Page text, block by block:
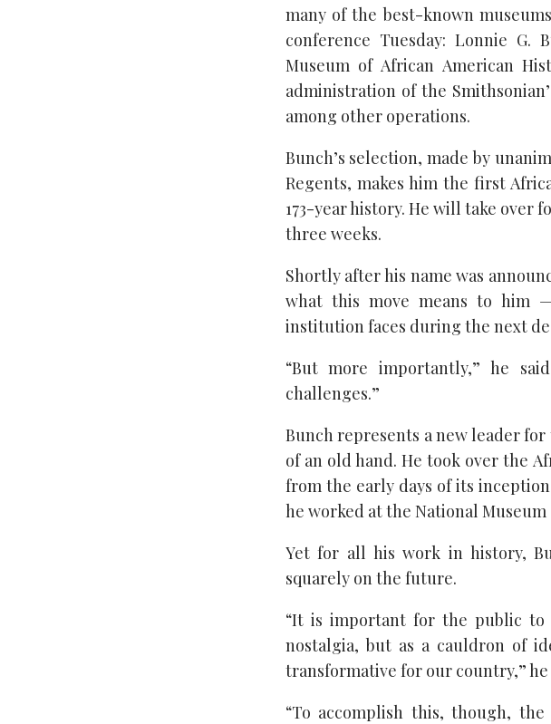
many of the best-known
conference Tuesday: Lonnie
Museum of African American
administration of the
among other operations.
Bunch’s selection, made by
Regents, makes him the first
173-year history. He will take over
three weeks.
Shortly after his name was
what this move means to him
institution faces during the next
“But more importantly,” he
challenges.”
Bunch represents a new leader
of an old hand. He took over the
from the early days of its
he worked at the National
Yet for all his work in history,
squarely on the future.
“It is important for the public to
nostalgia, but as a cauldron of
transformative for our country,”
“To accomplish this, though,